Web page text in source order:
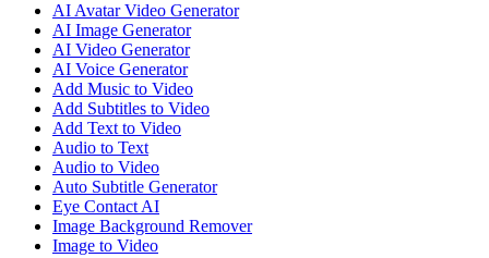
AI Avatar Video Generator
AI Image Generator
AI Video Generator
AI Voice Generator
Add Music to Video
Add Subtitles to Video
Add Text to Video
Audio to Text
Audio to Video
Auto Subtitle Generator
Eye Contact AI
Image Background Remover
Image to Video